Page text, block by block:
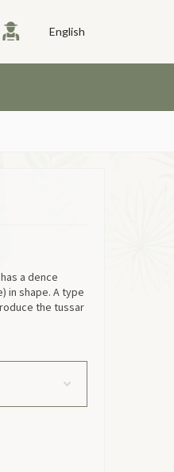
English
a dence
in shape. A type
the tussar